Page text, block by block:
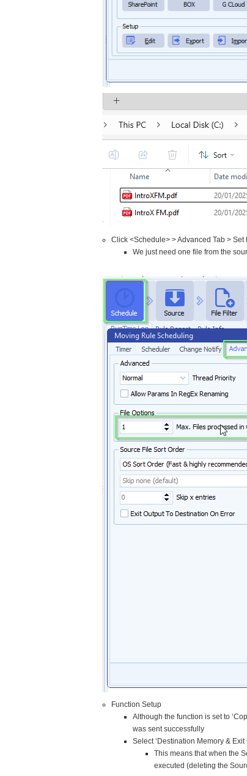
Click <Schedule> > Advanced Tab >
We just need one file from the
Function Setup
Although the function is set to
was sent successfully
Select ‘Destination Memory & Exit
This means that when the
executed (deleting the